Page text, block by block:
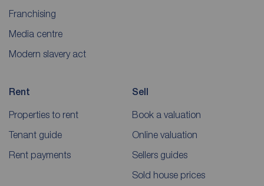
Franchising
Media centre
Modern slavery act
Rent
Properties to rent
Tenant guide
Rent payments
Sell
Book a valuation
Online valuation
Sellers guides
Sold house prices